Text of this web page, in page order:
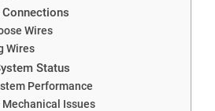
Wires
Wires
Status
Performance
Mechanical Issues